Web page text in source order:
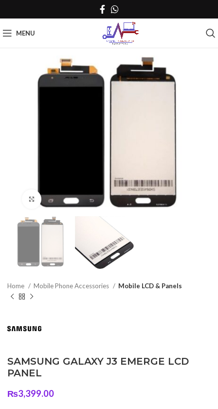
MENU
Click to enlarge
Home Mobile Phone Accessories Mobile LCD & Panels
SAMSUNG GALAXY J3 EMERGE LCD
PANEL
₨3,399.00